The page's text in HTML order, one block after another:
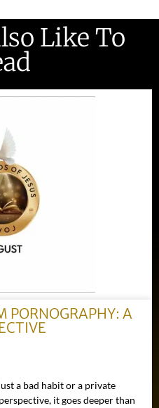
Like To
PORNOGRAPHY: A
a bad habit or a private
it goes deeper than